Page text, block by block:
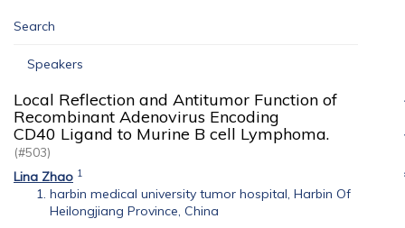
Search
Speakers
Local Reflection and Antitumor Function of
Recombinant Adenovirus Encoding
CD40 Ligand to Murine B cell Lymphoma.
(#503)
Lina Zhao 1
harbin medical university tumor hospital, Harbin Of
Heilongjiang Province, China